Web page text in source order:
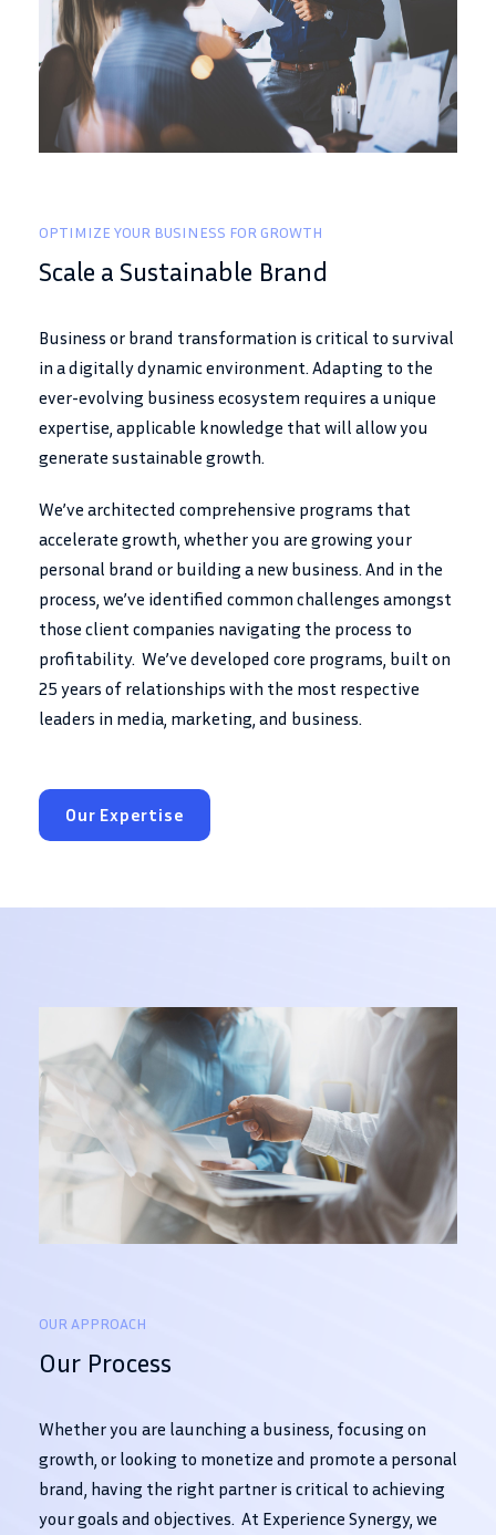
OPTIMIZE YOUR BUSINESS FOR GROWTH
Scale a Sustainable Brand
Business or brand transformation is critical to survival
in a digitally dynamic environment. Adapting to the
ever-evolving business ecosystem requires a unique
expertise, applicable knowledge that will allow you
generate sustainable growth.
We’ve architected comprehensive programs that
accelerate growth, whether you are growing your
personal brand or building a new business. And in the
process, we’ve identified common challenges amongst
those client companies navigating the process to
profitability. We’ve developed core programs, built on
25 years of relationships with the most respective
leaders in media, marketing, and business.
Our Expertise
OUR APPROACH
Our Process
Whether you are launching a business, focusing on
growth, or looking to monetize and promote a personal
brand, having the right partner is critical to achieving
your goals and objectives. At Experience Synergy, we